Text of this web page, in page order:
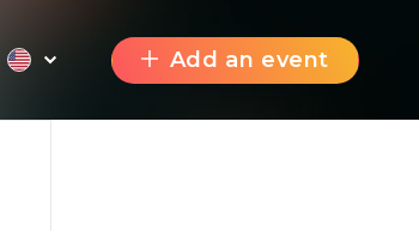
Add an event